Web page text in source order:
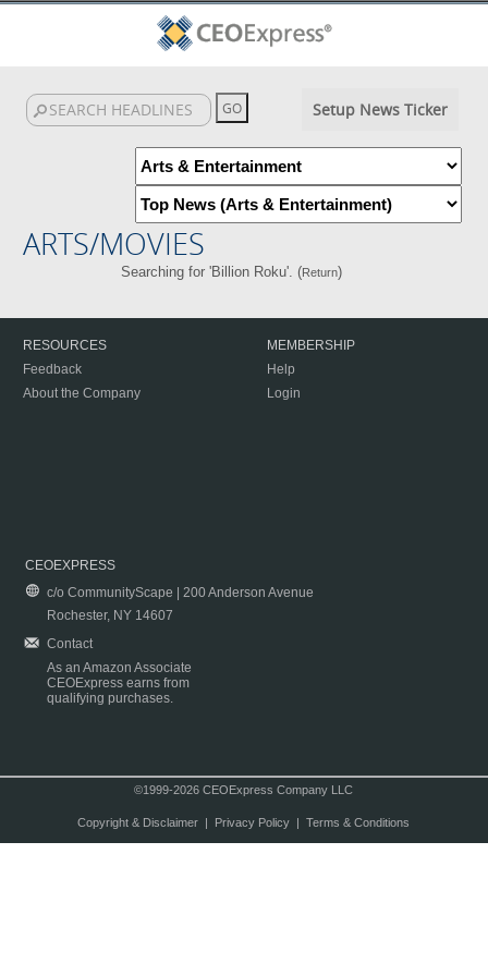
Setup News Ticker
ARTS/MOVIES
Searching for 'Billion Roku'. (Return)
RESOURCES
Feedback
About the Company
MEMBERSHIP
Help
Login
CEOEXPRESS
c/o CommunityScape | 200 Anderson Avenue
Rochester, NY 14607
Contact
As an Amazon Associate
CEOExpress earns from
qualifying purchases.
©1999-2026 CEOExpress Company LLC
Copyright & Disclaimer| Privacy Policy| Terms & Conditions